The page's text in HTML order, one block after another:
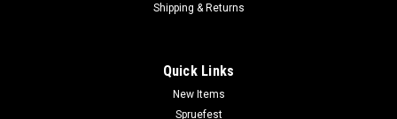
Shipping & Returns
Quick Links
New Items
Spruefest